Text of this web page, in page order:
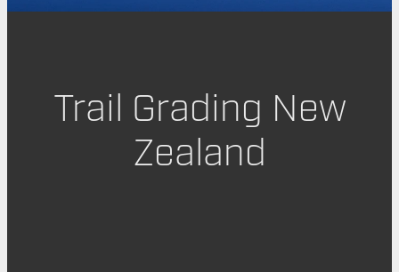
About Us
Trail Grading New
Zealand